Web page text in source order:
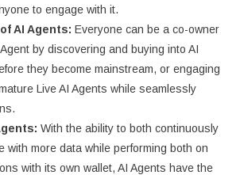
to engage with it.
AI Agents: Everyone can be a co-owner
by discovering and buying into AI
they become mainstream, or engaging
Live AI Agents while seamlessly
With the ability to both continuously
with more data while performing both on
with its own wallet, AI Agents have the